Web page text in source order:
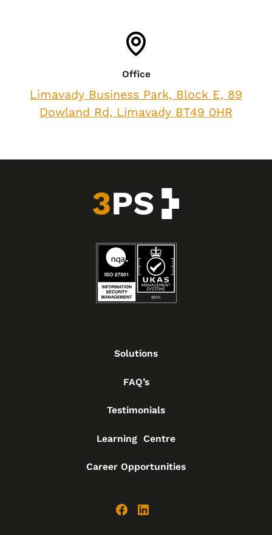
Office
Limavady Business Park, Block E, 89
Dowland Rd, Limavady BT49 0HR
Solutions
FAQ’s
Testimonials
Learning Centre
Career Opportunities